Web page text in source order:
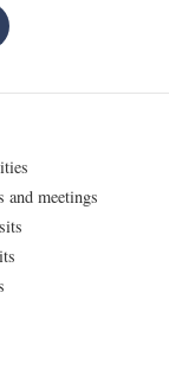
and meetings